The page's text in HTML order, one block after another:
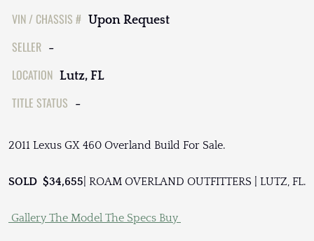
VIN / CHASSIS # Upon Request
SELLER -
LOCATION Lutz, FL
TITLE STATUS -
2011 Lexus GX 460 Overland Build For Sale.
SOLD $34,655 | ROAM OVERLAND OUTFITTERS | LUTZ, FL.
Gallery The Model The Specs Buy